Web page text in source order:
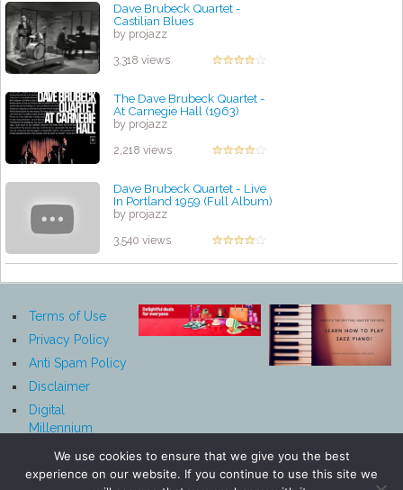
Dave Brubeck Quartet -
Castilian Blues
by projazz
3,318 views
The Dave Brubeck Quartet -
At Carnegie Hall (1963)
by projazz
2,218 views
Dave Brubeck Quartet - Live
In Portland 1959 (Full Album)
by projazz
3,540 views
Terms of Use
Privacy Policy
Anti Spam Policy
Disclaimer
Digital
Millennium
Notice
We use cookies to ensure that we give you the best
experience on our website. If you continue to use this site we